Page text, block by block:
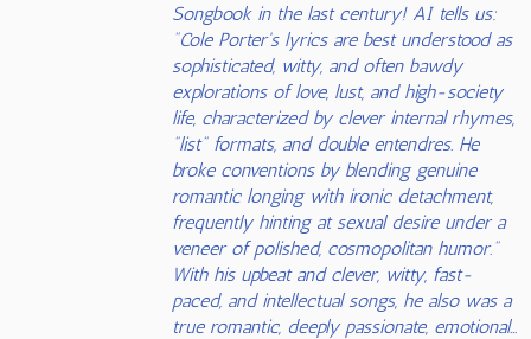
Songbook in the last century! AI tells us:
"Cole Porter's lyrics are best understood as
sophisticated, witty, and often bawdy
explorations of love, lust, and high-society
life, characterized by clever internal rhymes,
"list" formats, and double entendres. He
broke conventions by blending genuine
romantic longing with ironic detachment,
frequently hinting at sexual desire under a
veneer of polished, cosmopolitan humor."
With his upbeat and clever, witty, fast-
paced, and intellectual songs, he also was a
true romantic, deeply passionate, emotional...